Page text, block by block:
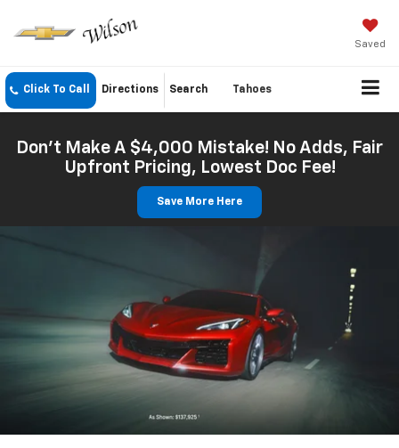
Saved
Click To Call Directions Search Tahoes
Don't Make A $4,000 Mistake! No Adds, Fair
Upfront Pricing, Lowest Doc Fee!
Save More Here